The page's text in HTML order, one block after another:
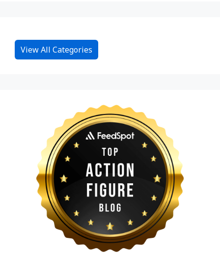
View All Categories